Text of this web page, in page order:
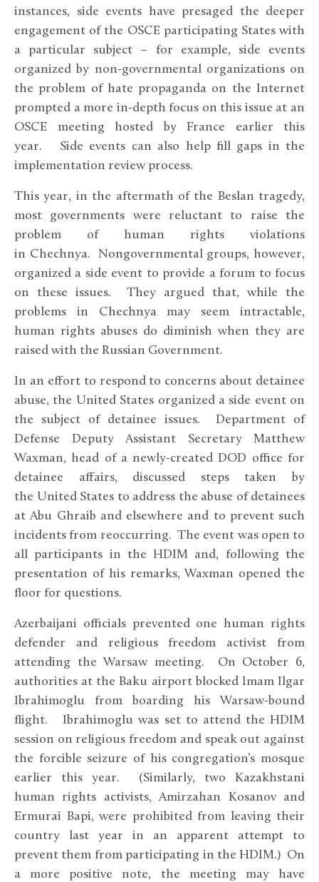
instances, side events have presaged the deeper
engagement of the OSCE participating States with
a particular subject – for example, side events
organized by non-governmental organizations on
the problem of hate propaganda on the Internet
prompted a more in-depth focus on this issue at an
OSCE meeting hosted by France earlier this
year. Side events can also help fill gaps in the
implementation review process.
This year, in the aftermath of the Beslan tragedy,
most governments were reluctant to raise the
problem of human rights violations
in Chechnya. Nongovernmental groups, however,
organized a side event to provide a forum to focus
on these issues. They argued that, while the
problems in Chechnya may seem intractable,
human rights abuses do diminish when they are
raised with the Russian Government.
In an effort to respond to concerns about detainee
abuse, the United States organized a side event on
the subject of detainee issues. Department of
Defense Deputy Assistant Secretary Matthew
Waxman, head of a newly-created DOD office for
detainee affairs, discussed steps taken by
the United States to address the abuse of detainees
at Abu Ghraib and elsewhere and to prevent such
incidents from reoccurring. The event was open to
all participants in the HDIM and, following the
presentation of his remarks, Waxman opened the
floor for questions.
Azerbaijani officials prevented one human rights
defender and religious freedom activist from
attending the Warsaw meeting. On October 6,
authorities at the Baku airport blocked Imam Ilgar
Ibrahimoglu from boarding his Warsaw-bound
flight. Ibrahimoglu was set to attend the HDIM
session on religious freedom and speak out against
the forcible seizure of his congregation’s mosque
earlier this year. (Similarly, two Kazakhstani
human rights activists, Amirzahan Kosanov and
Ermurai Bapi, were prohibited from leaving their
country last year in an apparent attempt to
prevent them from participating in the HDIM.) On
a more positive note, the meeting may have